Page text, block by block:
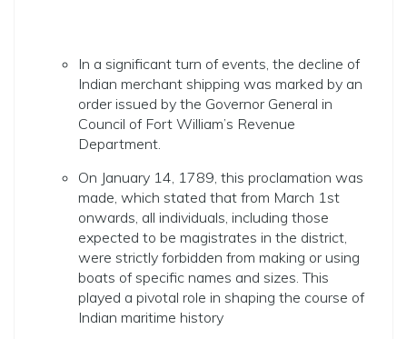
In a significant turn of events, the decline of
Indian merchant shipping was marked by an
order issued by the Governor General in
Council of Fort William’s Revenue
Department.
On January 14, 1789, this proclamation was
made, which stated that from March 1st
onwards, all individuals, including those
expected to be magistrates in the district,
were strictly forbidden from making or using
boats of specific names and sizes. This
played a pivotal role in shaping the course of
Indian maritime history